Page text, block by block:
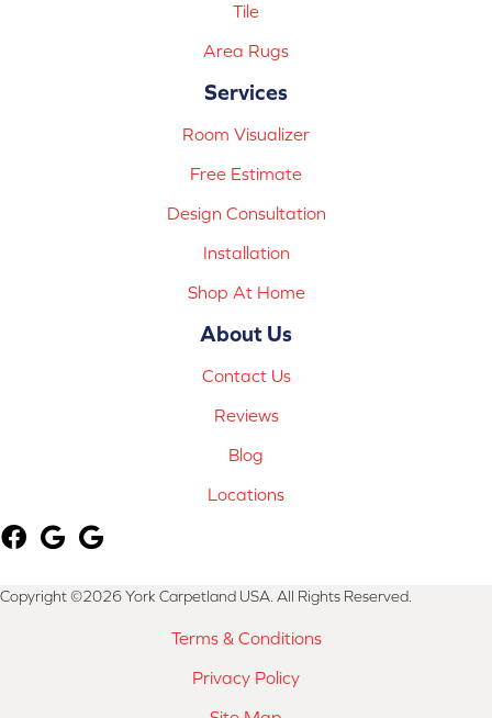
Tile
Area Rugs
Services
Room Visualizer
Free Estimate
Design Consultation
Installation
Shop At Home
About Us
Contact Us
Reviews
Blog
Locations
Copyright ©2026 York Carpetland USA. All Rights Reserved.
Terms & Conditions
Privacy Policy